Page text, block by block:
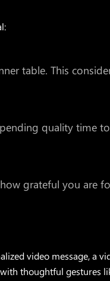
table. This
quality time
grateful you are
video message, a
thoughtful gestures